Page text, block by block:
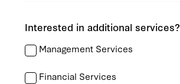
Interested in additional services?
Management Services
Financial Services